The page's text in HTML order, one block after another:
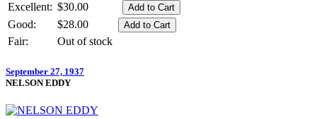
Excellent: $30.00
Good:
$28.00
Fair:
Out of stock
September 27, 1937
NELSON EDDY